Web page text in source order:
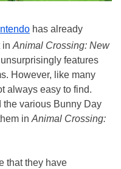
has already
in Animal Crossing: New
features
However, like many
always easy to find.
the various Bunny Day
in Animal Crossing:
that they have